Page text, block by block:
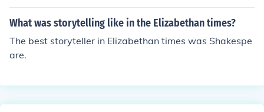
What was storytelling like in the Elizabethan times?
The best storyteller in Elizabethan times was Shakespe
are.